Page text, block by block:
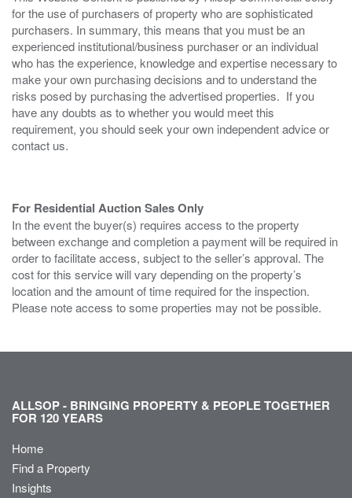
for the use of purchasers of property who are sophisticated
purchasers. In summary, this means that you must be an
experienced institutional/business purchaser or an individual
who has the experience, knowledge and expertise necessary to
make your own purchasing decisions and to understand the
risks posed by purchasing the advertised properties. If you
have any doubts as to whether you would meet this
requirement, you should seek your own independent advice or
contact us.
For Residential Auction Sales Only
In the event the buyer(s) requires access to the property
between exchange and completion a payment will be required in
order to facilitate access, subject to the seller’s approval. The
cost for this service will vary depending on the property’s
location and the amount of time required for the inspection.
Please note access to some properties may not be possible.
ALLSOP - BRINGING PROPERTY & PEOPLE TOGETHER
FOR 120 YEARS
Home
Find a Property
Insights